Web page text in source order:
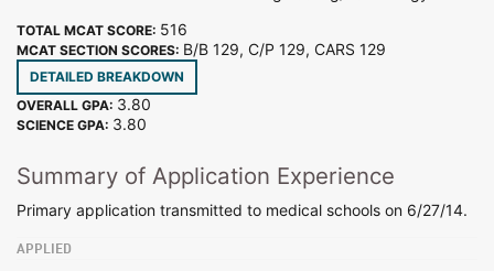
TOTAL MCAT SCORE: 516
MCAT SECTION SCORES: B/B 129, C/P 129, CARS 129
DETAILED BREAKDOWN
OVERALL GPA: 3.80
SCIENCE GPA: 3.80
Summary of Application Experience
Primary application transmitted to medical schools on 6/27/14.
APPLIED